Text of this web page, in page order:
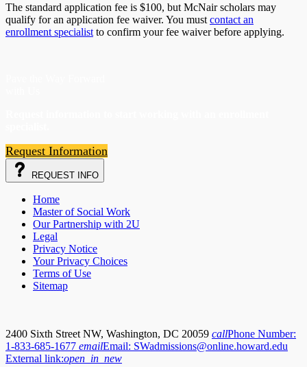
The standard application fee is $100, but McNair scholars may
qualify for an application fee waiver. You must contact an
enrollment specialist to confirm your fee waiver before applying.
Request Information
REQUEST INFO
Home
Master of Social Work
Our Partnership with 2U
Legal
Privacy Notice
Your Privacy Choices
Terms of Use
Sitemap
2400 Sixth Street NW, Washington, DC 20059 callPhone Number:
1-833-685-1677 emailEmail: SWadmissions@online.howard.edu
External link:open_in_new